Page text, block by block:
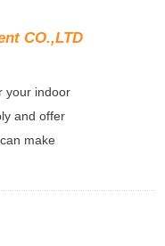
CO.,LTD
your indoor
and offer
make